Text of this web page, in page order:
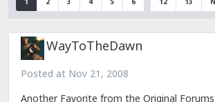
WayToTheDawn
Posted at Nov 21, 2008
Another Favorite from the Original